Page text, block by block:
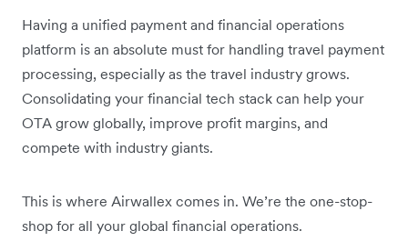
Having a unified payment and financial operations
platform is an absolute must for handling travel payment
processing, especially as the travel industry grows.
Consolidating your financial tech stack can help your
OTA grow globally, improve profit margins, and
compete with industry giants.
This is where Airwallex comes in. We’re the one-stop-
shop for all your global financial operations.